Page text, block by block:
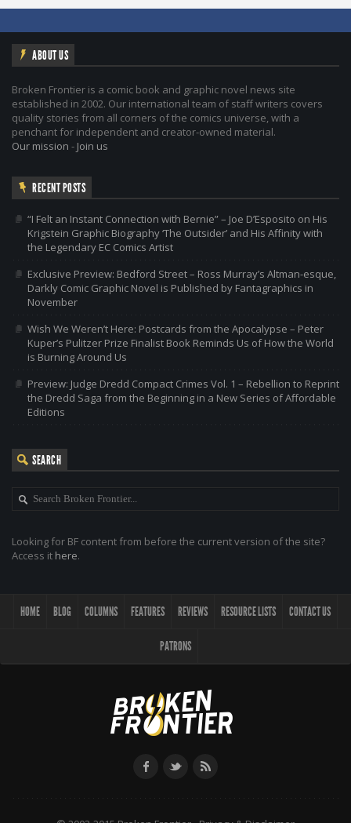
ABOUT US
Broken Frontier is a comic book and graphic novel news site
established in 2002. Our international team of staff writers covers
quality stories from all corners of the comics universe, with a
penchant for independent and creator-owned material.
Our mission - Join us
RECENT POSTS
“I Felt an Instant Connection with Bernie” – Joe D’Esposito on His
Krigstein Graphic Biography ‘The Outsider’ and His Affinity with
the Legendary EC Comics Artist
Exclusive Preview: Bedford Street – Ross Murray’s Altman-esque,
Darkly Comic Graphic Novel is Published by Fantagraphics in
November
Wish We Weren’t Here: Postcards from the Apocalypse – Peter
Kuper’s Pulitzer Prize Finalist Book Reminds Us of How the World
is Burning Around Us
Preview: Judge Dredd Compact Crimes Vol. 1 – Rebellion to Reprint
the Dredd Saga from the Beginning in a New Series of Affordable
Editions
SEARCH
Looking for BF content from before the current version of the site?
Access it here.
HOME BLOG COLUMNS FEATURES REVIEWS RESOURCE LISTS CONTACT US
PATRONS